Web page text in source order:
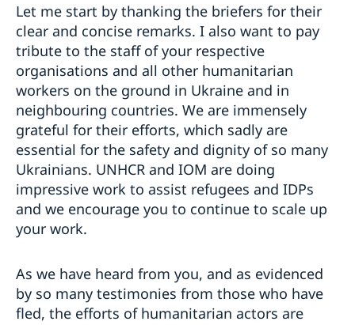
Let me start by thanking the briefers for their
clear and concise remarks. I also want to pay
tribute to the staff of your respective
organisations and all other humanitarian
workers on the ground in Ukraine and in
neighbouring countries. We are immensely
grateful for their efforts, which sadly are
essential for the safety and dignity of so many
Ukrainians. UNHCR and IOM are doing
impressive work to assist refugees and IDPs
and we encourage you to continue to scale up
your work.
As we have heard from you, and as evidenced
by so many testimonies from those who have
fled, the efforts of humanitarian actors are